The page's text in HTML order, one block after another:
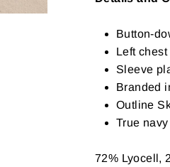
Button-
Left
Sleeve
Branded
Outline
True
72% Lyocell,